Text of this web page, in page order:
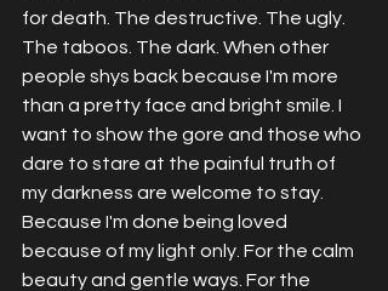
for death. The destructive. The ugly.
The taboos. The dark. When other
people shys back because I'm more
than a pretty face and bright smile. I
want to show the gore and those who
dare to stare at the painful truth of
my darkness are welcome to stay.
Because I'm done being loved
because of my light only. For the calm
beauty and gentle ways. For the